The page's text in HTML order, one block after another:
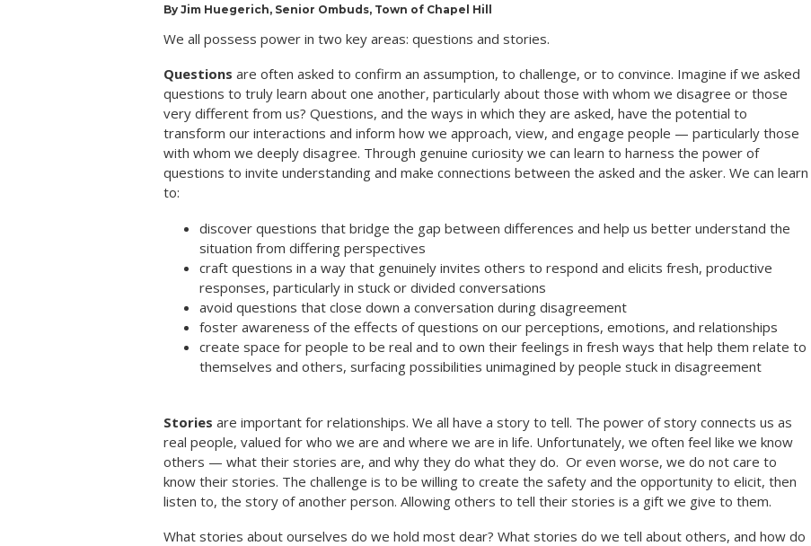
By Jim Huegerich, Senior Ombuds, Town of Chapel Hill
We all possess power in two key areas: questions and stories.
Questions are often asked to confirm an assumption, to challenge, or to convince. Imagine if we asked
questions to truly learn about one another, particularly about those with whom we disagree or those
very different from us? Questions, and the ways in which they are asked, have the potential to
transform our interactions and inform how we approach, view, and engage people — particularly those
with whom we deeply disagree. Through genuine curiosity we can learn to harness the power of
questions to invite understanding and make connections between the asked and the asker. We can learn
to:
discover questions that bridge the gap between differences and help us better understand the
situation from differing perspectives
craft questions in a way that genuinely invites others to respond and elicits fresh, productive
responses, particularly in stuck or divided conversations
avoid questions that close down a conversation during disagreement
foster awareness of the effects of questions on our perceptions, emotions, and relationships
create space for people to be real and to own their feelings in fresh ways that help them relate to
themselves and others, surfacing possibilities unimagined by people stuck in disagreement
Stories are important for relationships. We all have a story to tell. The power of story connects us as
real people, valued for who we are and where we are in life. Unfortunately, we often feel like we know
others — what their stories are, and why they do what they do. Or even worse, we do not care to
know their stories. The challenge is to be willing to create the safety and the opportunity to elicit, then
listen to, the story of another person. Allowing others to tell their stories is a gift we give to them.
What stories about ourselves do we hold most dear? What stories do we tell about others, and how do